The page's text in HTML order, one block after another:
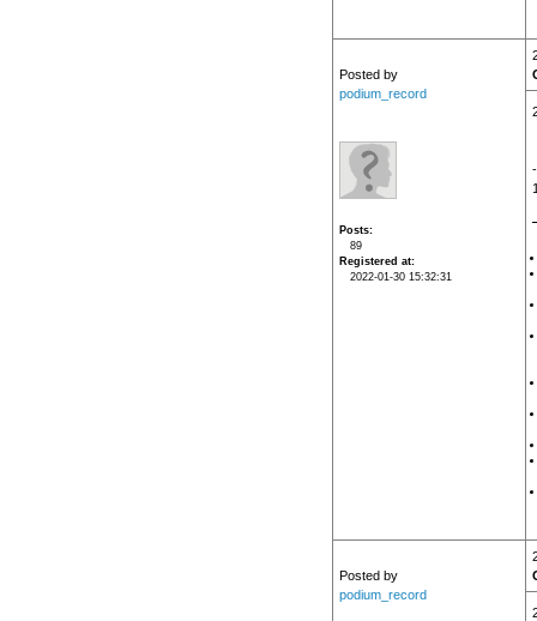
Posted by
podium_record
Posts
89
Registered at
2022-01-30 15:32:31
Posted by
podium_record